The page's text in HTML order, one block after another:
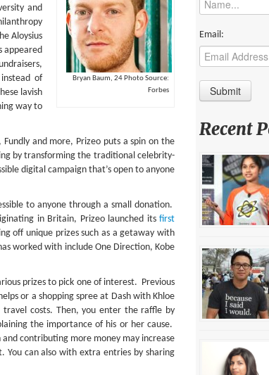
Bryan Baum, 24 Photo Source:
Forbes
and
Aloysius
appeared
of
lavish
way to
and more, Prizeo puts a spin on the
by transforming the traditional celebrity-
digital campaign that’s open to anyone
to anyone through a small donation.
in Britain, Prizeo launched its first
off unique prizes such as a getaway with
worked with include One Direction, Kobe
prizes to pick one of interest. Previous
or a shopping spree at Dash with Khloe
travel costs. Then, you enter the raffle by
the importance of his or her cause.
contributing more money may increase
You can also with extra entries by sharing
Email:
Recent